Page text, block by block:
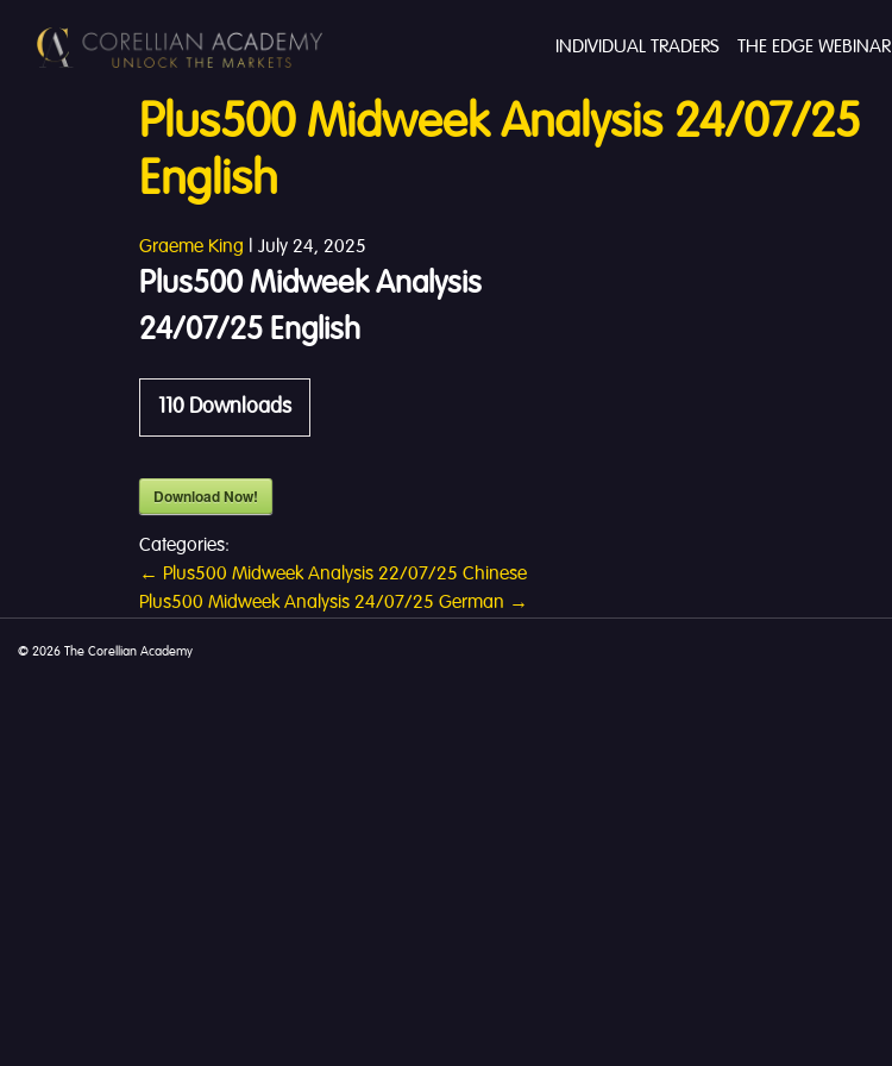
INDIVIDUAL TRADERS THE EDGE WEBINAR
Plus500 Midweek Analysis 24/07/25
English
Graeme King | July 24, 2025
Plus500 Midweek Analysis
24/07/25 English
110 Downloads
Download Now!
Categories:
Post
navigation
← Plus500 Midweek Analysis 22/07/25 Chinese
Plus500 Midweek Analysis 24/07/25 German →
© 2026 The Corellian Academy